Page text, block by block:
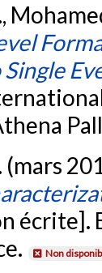
(mars
écrite].
Non